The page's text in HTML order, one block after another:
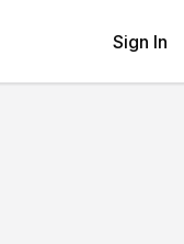
Sign In